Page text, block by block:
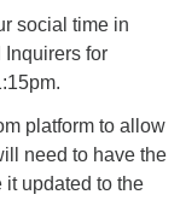
social time in
Inquirers for
platform to allow
need to have the
it updated to the